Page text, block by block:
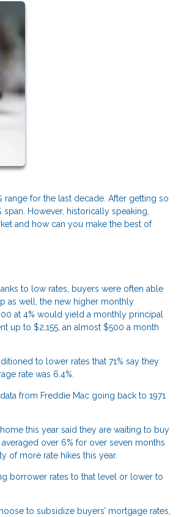
range for the last decade. After getting so
However, historically speaking,
and how can you make the best of
to low rates, buyers were often able
as well, the new higher monthly
at 4% would yield a monthly principal
up to $2,155, an almost $500 a month
to lower rates that 71% say they
rate was 6.4%.
from Freddie Mac going back to 1971
this year said they are waiting to buy
over 6% for over seven months
of more rate hikes this year.
borrower rates to that level or lower to
to subsidize buyers’ mortgage rates,